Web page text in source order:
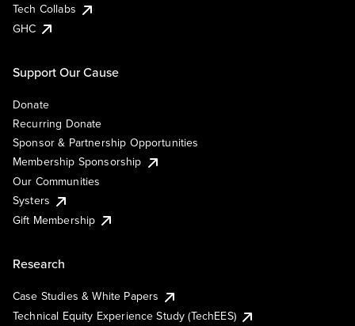
Tech Collabs
GHC
Support Our Cause
Donate
Recurring Donate
Sponsor & Partnership Opportunities
Membership Sponsorship
Our Communities
Systers
Gift Membership
Research
Case Studies & White Papers
Technical Equity Experience Study (TechEES)